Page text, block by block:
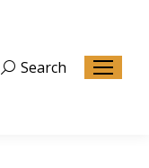
Search:
Search